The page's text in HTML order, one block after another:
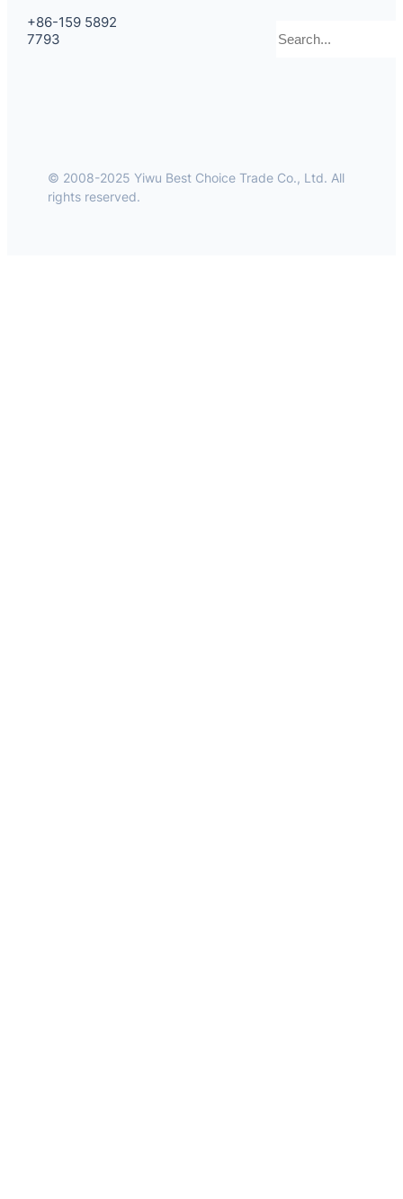
+86-159 5892
7793
© 2008-2025 Yiwu Best Choice Trade Co., Ltd. All
rights reserved.